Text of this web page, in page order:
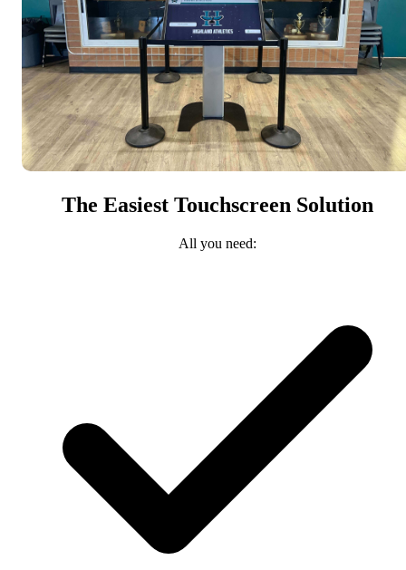
The Easiest Touchscreen Solution
All you need: